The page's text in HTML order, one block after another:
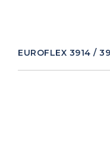
EUROFLEX 3914 /